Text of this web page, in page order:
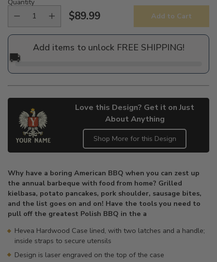
Regular
price
$89.99 Add to Cart
Add items to unlock FREE SHIPPING!
🚚
Love this Design? Get it on Just
About Anything
Shop More for this Design
to
your
cart
Why have a boring American BBQ when you can zest up
the annual barbeque with food from home? Grilled
kielbasa, potato pancakes, pork shoulder, sausage bites,
and the list goes on and on! Have the tools you need to
pull off the greatest Polish BBQ in the a
Hevea Hardwood Case lined, with two latches and a handle;
inside straps to secure utensils
Design is laser engraved on the top of the case